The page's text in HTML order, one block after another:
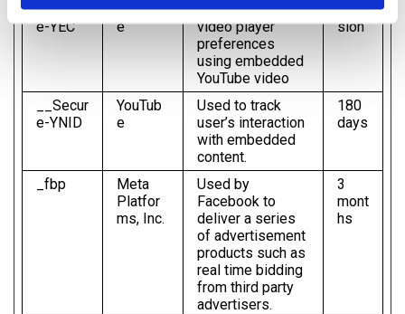
__Secur
e-YEC
YouTub
e
Stores the user's
video player
preferences
using embedded
YouTube video
Ses
sion
__Secur
e-YNID
YouTub
e
Used to track
user’s interaction
with embedded
content.
180
days
_fbp
Meta
Platfor
ms, Inc.
Used by
Facebook to
deliver a series
of advertisement
products such as
real time bidding
from third party
advertisers.
3
mont
hs